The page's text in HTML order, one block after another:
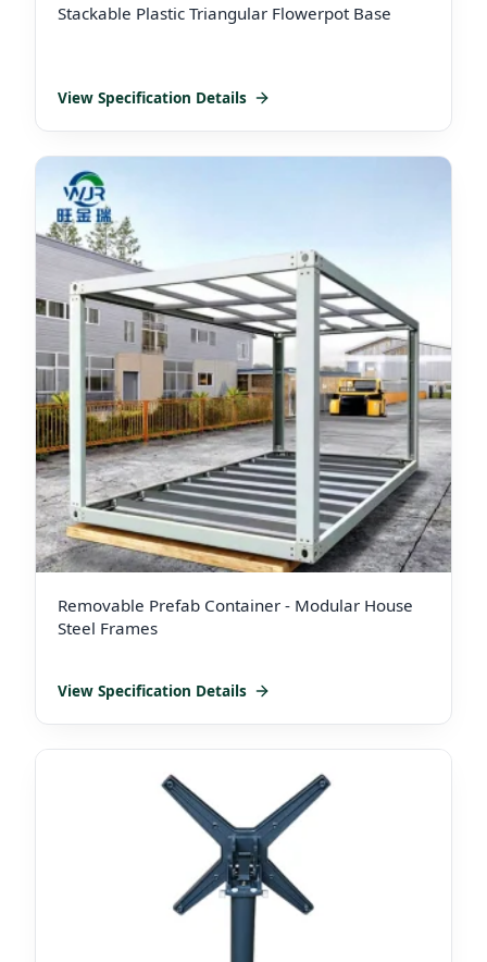
Stackable Plastic Triangular Flowerpot Base
View Specification Details
Removable Prefab Container - Modular House
Steel Frames
View Specification Details